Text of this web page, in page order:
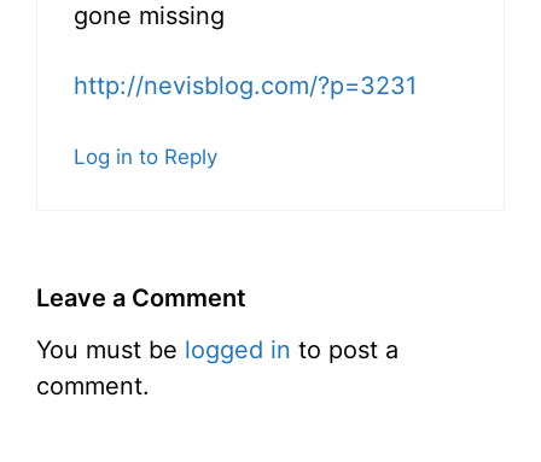
gone missing
http://nevisblog.com/?p=3231
Log in to Reply
Leave a Comment
You must be logged in to post a
comment.